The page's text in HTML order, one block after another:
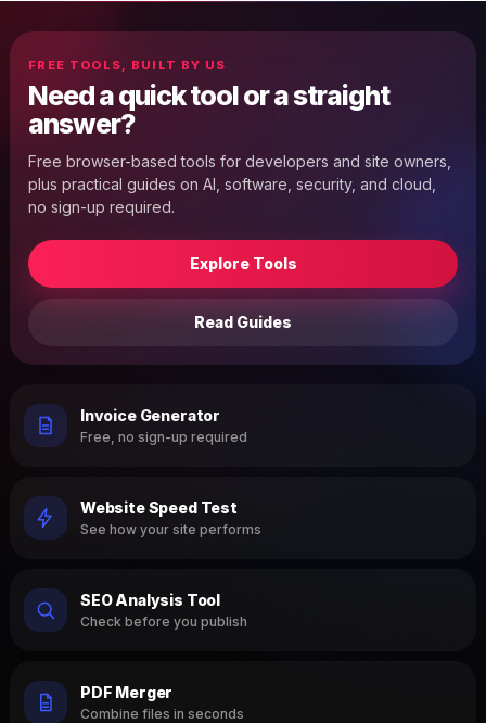
FREE TOOLS, BUILT BY US
Need a quick tool or a straight
answer?
Free browser-based tools for developers and site owners,
plus practical guides on AI, software, security, and cloud,
no sign-up required.
Explore Tools
Read Guides
Invoice Generator
Free, no sign-up required
Website Speed Test
See how your site performs
SEO Analysis Tool
Check before you publish
PDF Merger
Combine files in seconds